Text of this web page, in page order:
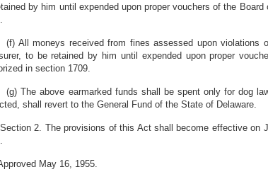
by him until expended upon proper vouchers of the
(f) All moneys received from fines assessed upon
to be retained by him until expended upon proper
in section 1709.
(g) The above earmarked funds shall be spent only for dog
shall revert to the General Fund of the State of Delaware.
Section 2. The provisions of this Act shall become effective on
May 16, 1955.